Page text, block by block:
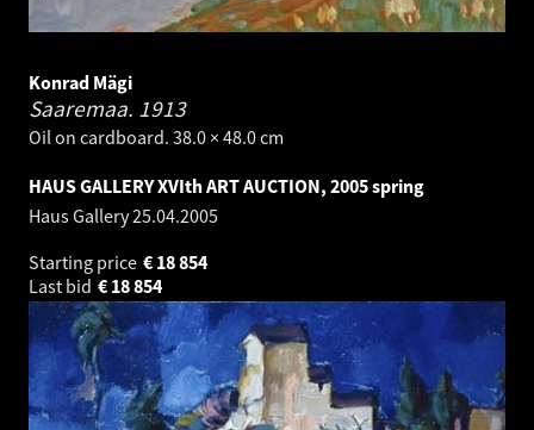
Konrad Mägi
Saaremaa. 1913
Oil on cardboard. 38.0 × 48.0 cm
HAUS GALLERY XVIth ART AUCTION, 2005 spring
Haus Gallery25.04.2005
Starting price
18 854
€
Last bid
18 854
€